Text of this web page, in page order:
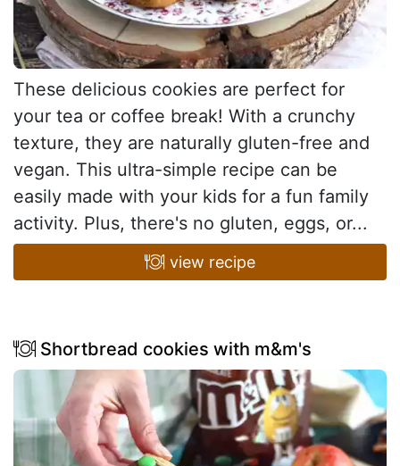
These delicious cookies are perfect for
your tea or coffee break! With a crunchy
texture, they are naturally gluten-free and
vegan. This ultra-simple recipe can be
easily made with your kids for a fun family
activity. Plus, there's no gluten, eggs, or...
view recipe
Shortbread cookies with m&m's